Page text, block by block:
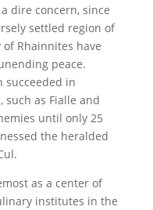
dire concern, since
settled region of
Rhainnites have
peace.
succeeded in
as Fialle and
until only 25
the heralded
as a center of
institutes in the